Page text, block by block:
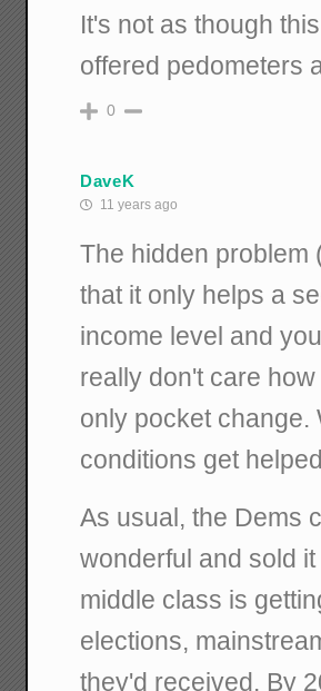
It's not as though
offered pedometers
0
DaveK
11 years ago
The hidden problem
that it only helps a
income level and
really don't care
only pocket change.
conditions get
As usual, the Dems
wonderful and sold
middle class is
elections,
they'd received. By